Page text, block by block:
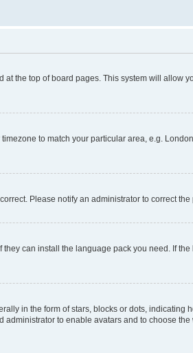
the top of board pages. This system will allow
to match your particular area, e.g.
Please notify an administrator to correct the
can install the language pack you need. If
in the form of stars, blocks or dots, indicating
to enable avatars and to choose